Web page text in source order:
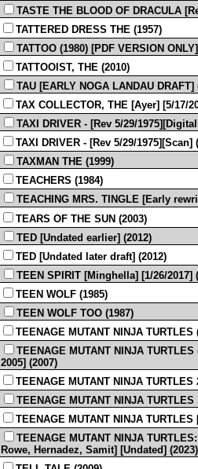
TASTE THE BLOOD OF DRACULA
TATTERED DRESS THE (1957)
TATTOO (1980) [PDF VERSION ONLY]
TATTOOIST, THE (2010)
TAU [EARLY NOGA LANDAU
TAX COLLECTOR, THE [Ayer] [5/17/
TAXI DRIVER - [Rev 5/29/
TAXI DRIVER - [Rev 5/29/1975][Scan]
TAXMAN THE (1999)
TEACHERS (1984)
TEACHING MRS. TINGLE [Early
TEARS OF THE SUN (2003)
TED [Undated earlier] (2012)
TED [Undated later draft] (2012)
TEEN SPIRIT [Minghella] [1/26/2017]
TEEN WOLF (1985)
TEEN WOLF TOO (1987)
TEENAGE MUTANT NINJA TURTLES
TEENAGE MUTANT NINJA
2005] (2007)
TEENAGE MUTANT NINJA
TEENAGE MUTANT NINJA TURTLES
TEENAGE MUTANT NINJA
TEENAGE MUTANT NINJA
Rowe, Hernadez, Samit] [Undated] (2023)